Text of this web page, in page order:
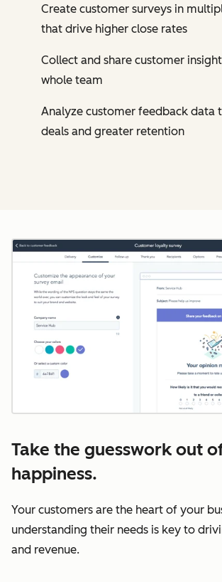
Create customer surveys in
that drive higher close rates
Collect and share customer
whole team
Analyze customer feedback data
deals and greater retention
Take the guesswork out
happiness.
Your customers are the heart of your
understanding their needs is key to
and revenue.